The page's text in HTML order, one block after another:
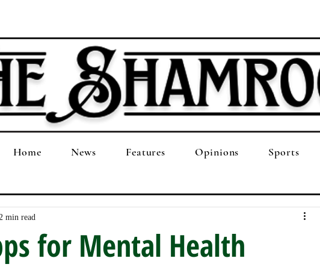
Home News Features Opinions Sports
for Mental Health
2 min read